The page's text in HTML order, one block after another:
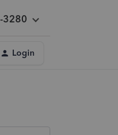
3280
Login